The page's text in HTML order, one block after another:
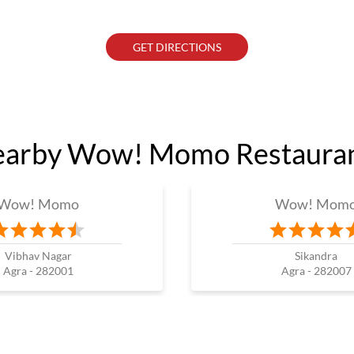
GET DIRECTIONS
Wow! Momo
Momo
Vibhav Nagar
Agra - 282001
Wow!
Sikandra
Agra - 282007